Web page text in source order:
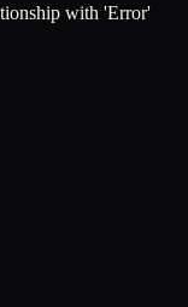
with 'Error'